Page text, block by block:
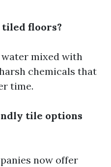
tiled floors?
mixed with
chemicals that
time.
tile options
now offer